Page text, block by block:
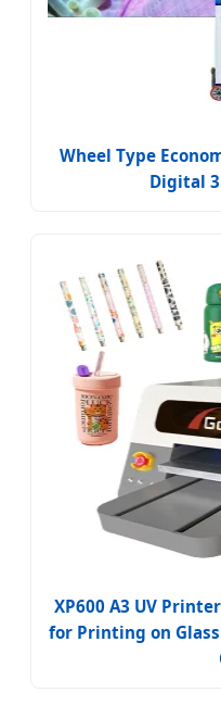
Wheel Type
Digital
XP600 A3 UV
for Printing on